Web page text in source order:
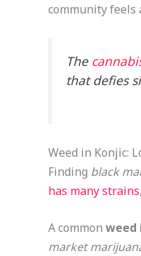
community feels
The
that defies
Weed in Konjic:
Finding black
has many strains
A common weed
market